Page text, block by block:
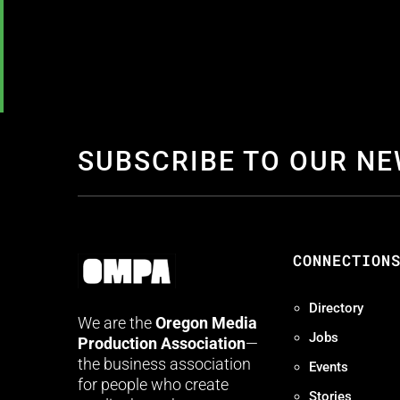
SUBSCRIBE TO OUR
We are theOregon Media
Production Association—
the business association
for people who create
CONNECTIONS
Directory
Jobs
Events
Stories